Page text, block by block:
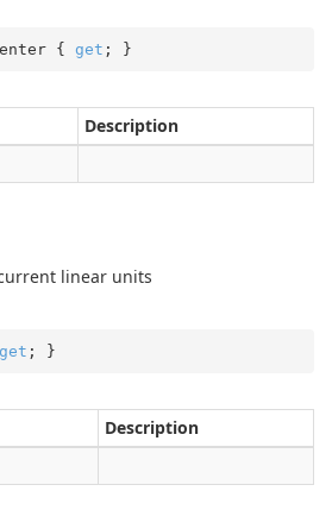
{ get ; }
Description
linear units
get ; }
Description